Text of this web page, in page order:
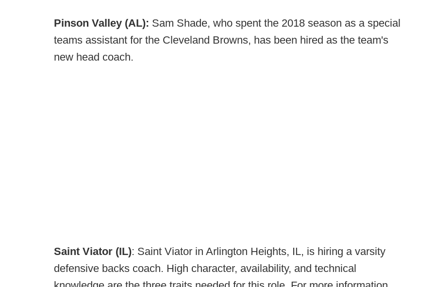
Pinson Valley (AL): Sam Shade, who spent the 2018 season as a special
teams assistant for the Cleveland Browns, has been hired as the team's
new head coach.
Saint Viator (IL): Saint Viator in Arlington Heights, IL, is hiring a varsity
defensive backs coach. High character, availability, and technical